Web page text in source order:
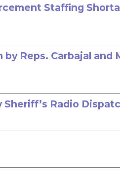
Staffing
Reps. Carbajal and
Radio